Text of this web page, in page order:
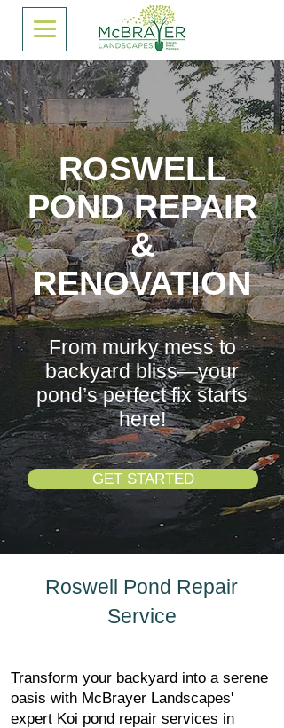
ROSWELL
POND REPAIR
&
RENOVATION
From murky mess to
backyard bliss—your
pond’s perfect fix starts
here!
GET STARTED
Roswell Pond Repair
Service
Transform your backyard into a serene
oasis with McBrayer Landscapes'
expert Koi pond repair services in